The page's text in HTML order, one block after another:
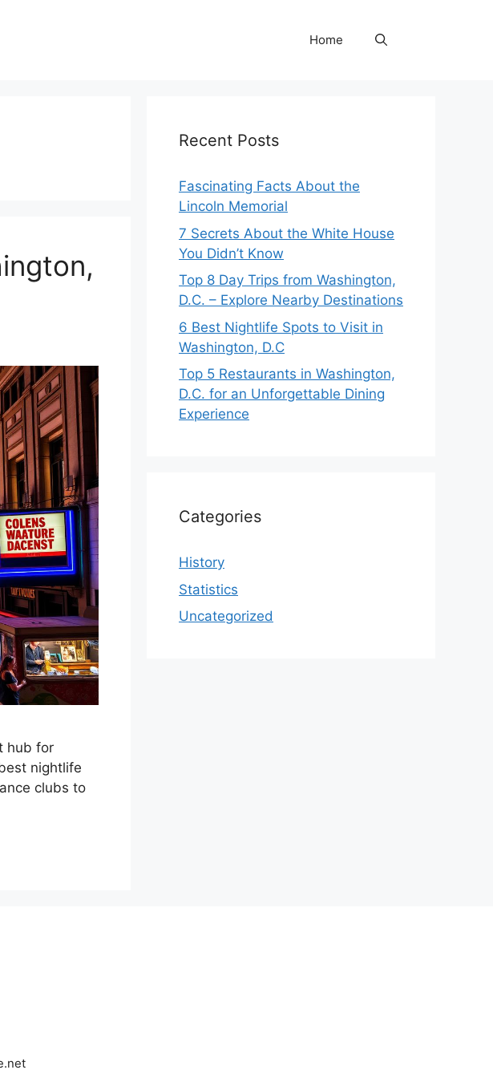
Home
hub for
nightlife
clubs to
Recent Posts
Fascinating Facts About the
Lincoln Memorial
7 Secrets About the White House
You Didn’t Know
Top 8 Day Trips from Washington,
D.C. – Explore Nearby Destinations
6 Best Nightlife Spots to Visit in
Washington, D.C
Top 5 Restaurants in Washington,
D.C. for an Unforgettable Dining
Experience
Categories
History
Statistics
Uncategorized